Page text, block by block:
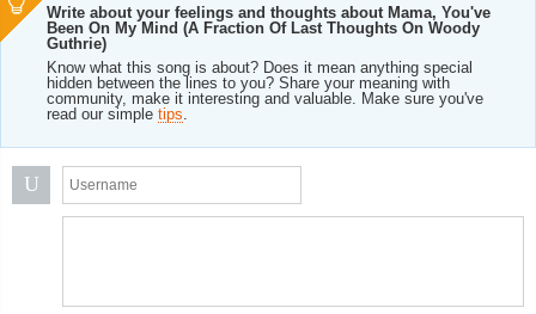
Write about your feelings and thoughts about Mama, You've
Been On My Mind (A Fraction Of Last Thoughts On Woody
Guthrie)
Know what this song is about? Does it mean anything special
hidden between the lines to you? Share your meaning with
community, make it interesting and valuable. Make sure you've
read our simple tips.
U